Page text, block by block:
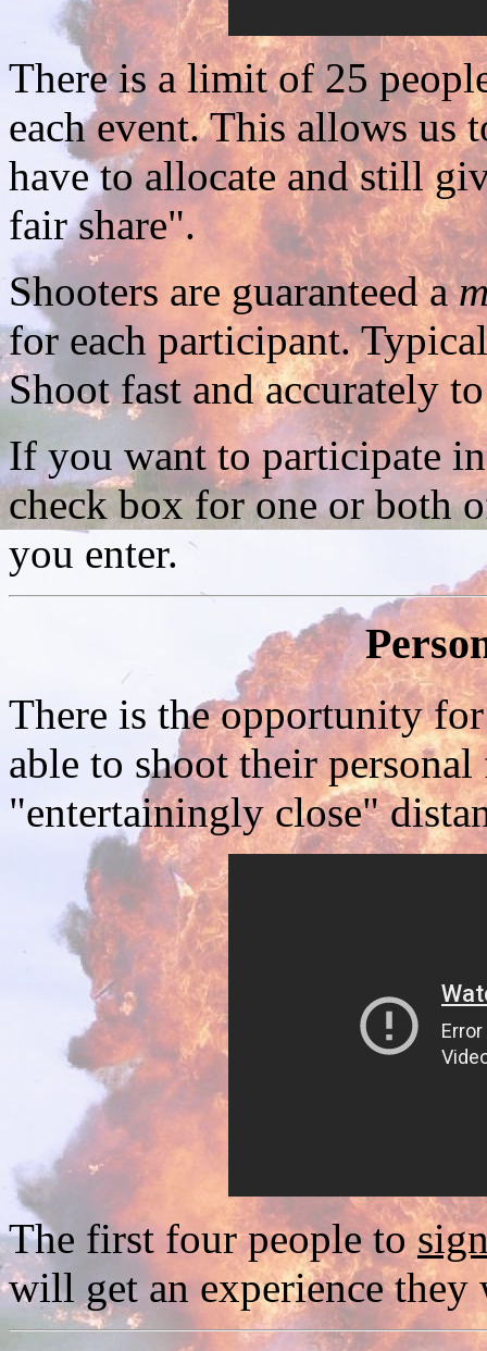
There is a limit of 25
each event. This allows us
have to allocate and still
fair share".
Shooters are guaranteed a
for each participant.
Shoot fast and accurately
If you want to participate
check box for one or both
you enter.
There is the opportunity
able to shoot their
"entertainingly close"
The first four people to
will get an experience